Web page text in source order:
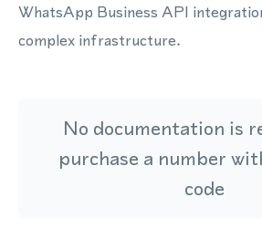
WhatsApp Business API
complex infrastructure.
No documentation is
purchase a number
code